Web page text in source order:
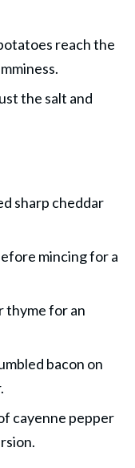
reach the
the salt and
sharp cheddar
mincing for a
thyme for an
bacon on
cayenne pepper